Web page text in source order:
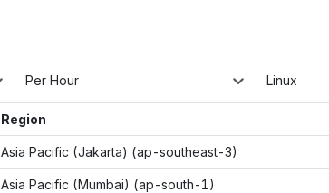
Per Hour Linux
Region
Asia Pacific (Jakarta) (ap-southeast-3)
Asia Pacific (Mumbai) (ap-south-1)